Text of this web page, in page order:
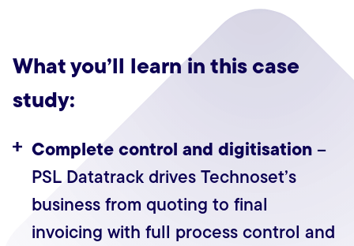
What you’ll learn in this case
study:
Complete control and digitisation –
PSL Datatrack drives Technoset’s
business from quoting to final
invoicing with full process control and